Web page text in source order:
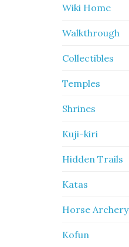
Wiki Home
Walkthrough
Collectibles
Temples
Shrines
Kuji-kiri
Hidden Trails
Katas
Horse Archery
Kofun